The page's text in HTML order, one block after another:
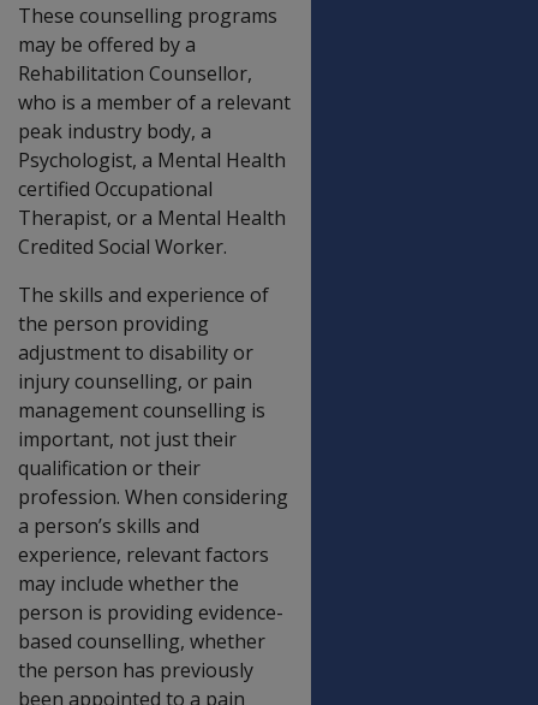
These counselling programs
may be offered by a
Rehabilitation Counsellor,
who is a member of a relevant
peak industry body, a
Psychologist, a Mental Health
certified Occupational
Therapist, or a Mental Health
Credited Social Worker.
The skills and experience of
the person providing
adjustment to disability or
injury counselling, or pain
management counselling is
important, not just their
qualification or their
profession. When considering
a person’s skills and
experience, relevant factors
may include whether the
person is providing evidence-
based counselling, whether
the person has previously
been appointed to a pain